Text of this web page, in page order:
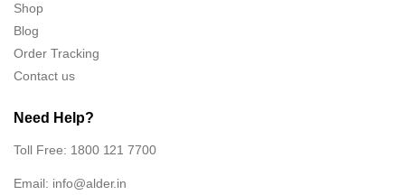
Shop
Blog
Order Tracking
Contact us
Need Help?
Toll Free: 1800 121 7700
Email: info@alder.in